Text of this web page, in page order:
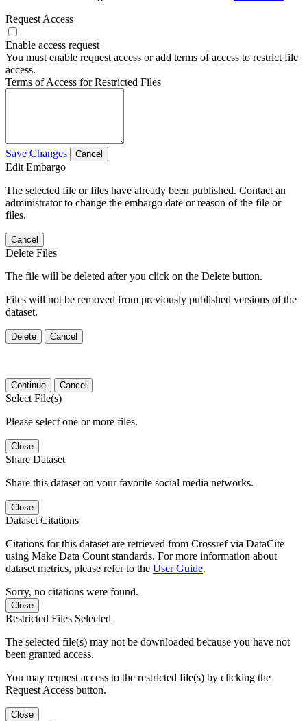
Request Access
Enable access request
You must enable request access or add terms of access to restrict file
access.
Terms of Access for Restricted Files
Save Changes Cancel
Edit Embargo
The selected file or files have already been published. Contact an
administrator to change the embargo date or reason of the file or
files.
Cancel
Delete Files
The file will be deleted after you click on the Delete button.
Files will not be removed from previously published versions of the
dataset.
Delete Cancel
Continue Cancel
Select File(s)
Please select one or more files.
Close
Share Dataset
Share this dataset on your favorite social media networks.
Close
Dataset Citations
Citations for this dataset are retrieved from Crossref via DataCite
using Make Data Count standards. For more information about
dataset metrics, please refer to the User Guide.
Sorry, no citations were found.
Close
Restricted Files Selected
The selected file(s) may not be downloaded because you have not
been granted access.
You may request access to the restricted file(s) by clicking the
Request Access button.
Close